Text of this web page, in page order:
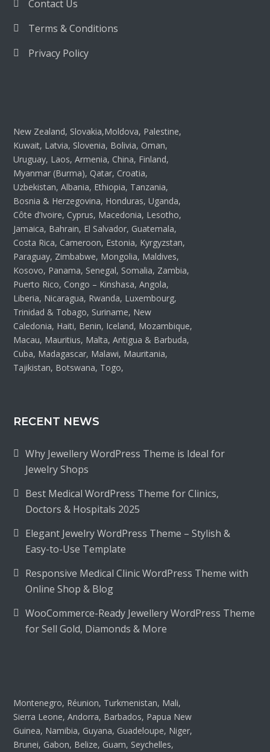
Contact Us
Terms & Conditions
Privacy Policy
New Zealand, Slovakia,Moldova, Palestine,
Kuwait, Latvia, Slovenia, Bolivia, Oman,
Uruguay, Laos, Armenia, China, Finland,
Myanmar (Burma), Qatar, Croatia,
Uzbekistan, Albania, Ethiopia, Tanzania,
Bosnia & Herzegovina, Honduras, Uganda,
Côte d’Ivoire, Cyprus, Macedonia, Lesotho,
Jamaica, Bahrain, El Salvador, Guatemala,
Costa Rica, Cameroon, Estonia, Kyrgyzstan,
Paraguay, Zimbabwe, Mongolia, Maldives,
Kosovo, Panama, Senegal, Somalia, Zambia,
Puerto Rico, Congo – Kinshasa, Angola,
Liberia, Nicaragua, Rwanda, Luxembourg,
Trinidad & Tobago, Suriname, New
Caledonia, Haiti, Benin, Iceland, Mozambique,
Macau, Mauritius, Malta, Antigua & Barbuda,
Cuba, Madagascar, Malawi, Mauritania,
Tajikistan, Botswana, Togo,
RECENT NEWS
Why Jewellery WordPress Theme is Ideal for
Jewelry Shops
Best Medical WordPress Theme for Clinics,
Doctors & Hospitals 2025
Elegant Jewelry WordPress Theme – Stylish &
Easy-to-Use Template
Responsive Medical Clinic WordPress Theme with
Online Shop & Blog
WooCommerce-Ready Jewellery WordPress Theme
for Sell Gold, Diamonds & More
Montenegro, Réunion, Turkmenistan, Mali,
Sierra Leone, Andorra, Barbados, Papua New
Guinea, Namibia, Guyana, Guadeloupe, Niger,
Brunei, Gabon, Belize, Guam, Seychelles,